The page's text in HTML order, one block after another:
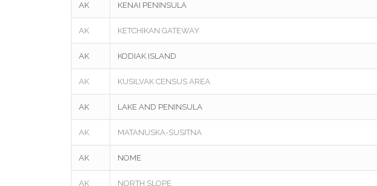
AK KENAI PENINSULA
AK KETCHIKAN GATEWAY
AK KODIAK ISLAND
AK KUSILVAK CENSUS AREA
AK LAKE AND PENINSULA
AK MATANUSKA-SUSITNA
AK NOME
AK NORTH SLOPE